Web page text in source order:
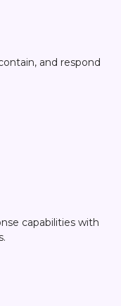
and respond
capabilities with